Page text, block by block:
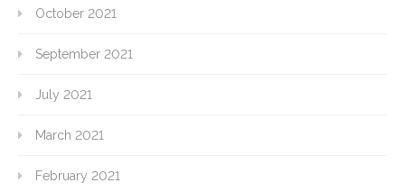
October 2021
September 2021
July 2021
March 2021
February 2021